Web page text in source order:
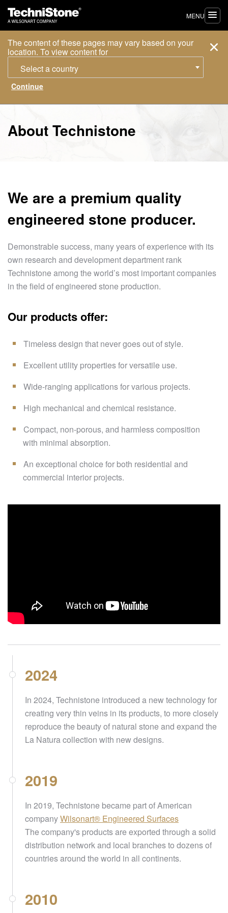
The content of these pages may vary based on your
location. To view content for
Select a country
MENU
About Technistone
We are a premium quality
engineered stone producer.
Demonstrable success, many years of experience with its
own research and development department rank
Technistone among the world’s most important companies
in the field of engineered stone production.
Our products offer:
Timeless design that never goes out of style.
Excellent utility properties for versatile use.
Wide-ranging applications for various projects.
High mechanical and chemical resistance.
Compact, non-porous, and harmless composition
with minimal absorption.
An exceptional choice for both residential and
commercial interior projects.
2024
In 2024, Technistone introduced a new technology for
creating very thin veins in its products, to more closely
reproduce the beauty of natural stone and expand the
La Natura collection with new designs.
2019
In 2019, Technistone became part of American
companyWilsonart® Engineered Surfaces
The company's products are exported through a solid
distribution network and local branches to dozens of
countries around the world in all continents.
2010